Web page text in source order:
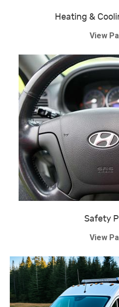
Heating &
View
Safety
View